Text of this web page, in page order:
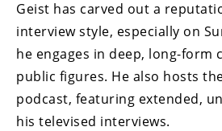
Geist has carved out a
interview style, especially on
he engages in deep, long-form
public figures. He also hosts
podcast, featuring extended,
his televised interviews.